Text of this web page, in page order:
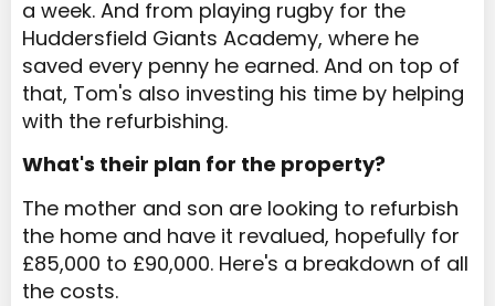
a week. And from playing rugby for the
Huddersfield Giants Academy, where he
saved every penny he earned. And on top of
that, Tom's also investing his time by helping
with the refurbishing.
What's their plan for the property?
The mother and son are looking to refurbish
the home and have it revalued, hopefully for
£85,000 to £90,000. Here's a breakdown of all
the costs.